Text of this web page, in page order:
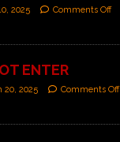
2025 Comments Off
ENTER
20, 2025 Comments Off